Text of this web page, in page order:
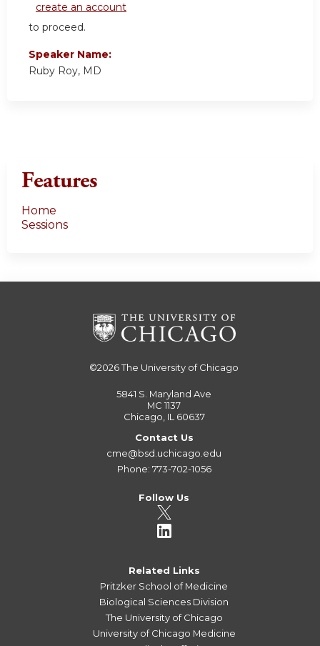
create an account
to proceed.
Speaker Name:
Ruby Roy, MD
Features
Home
Sessions
©2026The University of Chicago
5841 S. Maryland Ave
MC 1137
Chicago, IL 60637
Contact Us
cme@bsd.uchicago.edu
Phone: 773-702-1056
Follow Us
Related Links
Pritzker School of Medicine
Biological Sciences Division
The University of Chicago
University of Chicago Medicine